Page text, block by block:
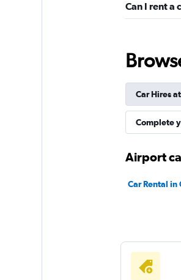
Can I rent a
Car Hires
Complete
Airport
Car Rental